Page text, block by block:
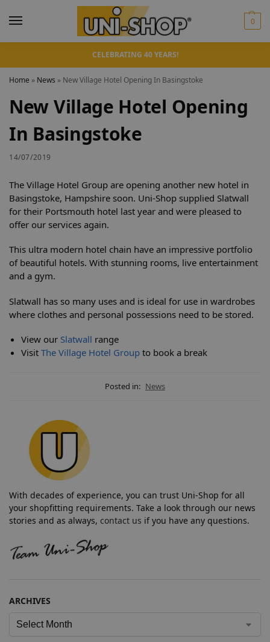
0
CELEBRATING 40 YEARS!
Home » News » New Village Hotel Opening In Basingstoke
New Village Hotel Opening
In Basingstoke
14/07/2019
The Village Hotel Group are opening another new hotel in
Basingstoke, Hampshire soon. Uni-Shop supplied Slatwall
for their Portsmouth hotel last year and were pleased to
offer our services again.
This ultra modern hotel chain have an impressive portfolio
of beautiful hotels. With stunning rooms, live entertainment
and a gym.
Slatwall has so many uses and is ideal for use in wardrobes
where clothes and personal possessions need to be stored.
View our Slatwall range
Visit The Village Hotel Group to book a break
Posted in: News
With decades of experience, you can trust Uni-Shop for all
your shopfitting requirements. Take a look through our news
stories and as always, contact us if you have any questions.
ARCHIVES